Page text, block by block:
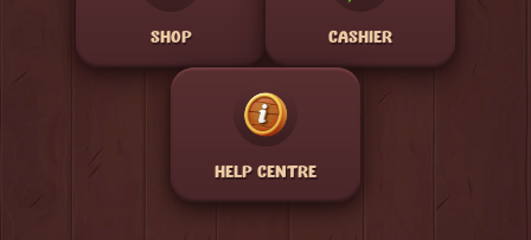
SHOP CASHIER
HELP CENTRE